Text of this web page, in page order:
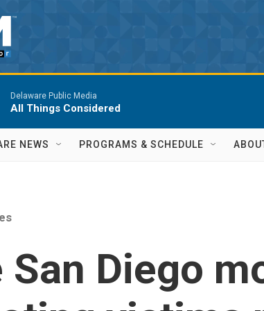
Delaware Public Media
All Things Considered
NEWS PROGRAMS & SCHEDULE
San Diego